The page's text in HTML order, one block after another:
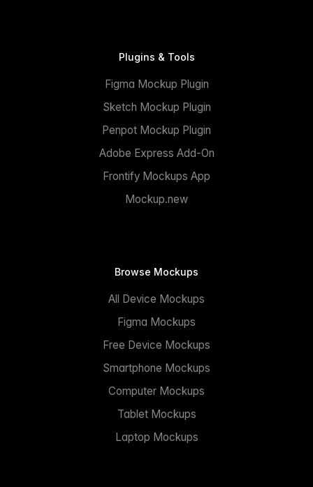
Plugins & Tools
Figma Mockup Plugin
Sketch Mockup Plugin
Penpot Mockup Plugin
Adobe Express Add-On
Frontify Mockups App
Mockup.new
Browse Mockups
All Device Mockups
Figma Mockups
Free Device Mockups
Smartphone Mockups
Computer Mockups
Tablet Mockups
Laptop Mockups